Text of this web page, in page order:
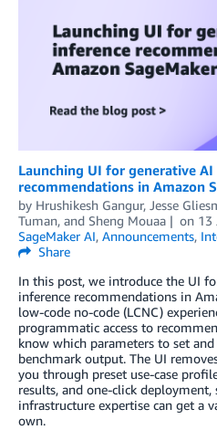
Launching UI for generative
recommendations in Amazon
by Hrushikesh Gangur, Jesse
Tuman, and Sheng Mouaa on 13
SageMaker AI, Announcements,
Share
In this post, we introduce the UI
inference recommendations in
low-code no-code (LCNC)
programmatic access to
know which parameters to set
benchmark output. The UI
you through preset use-case
results, and one-click
infrastructure expertise can get a
own.